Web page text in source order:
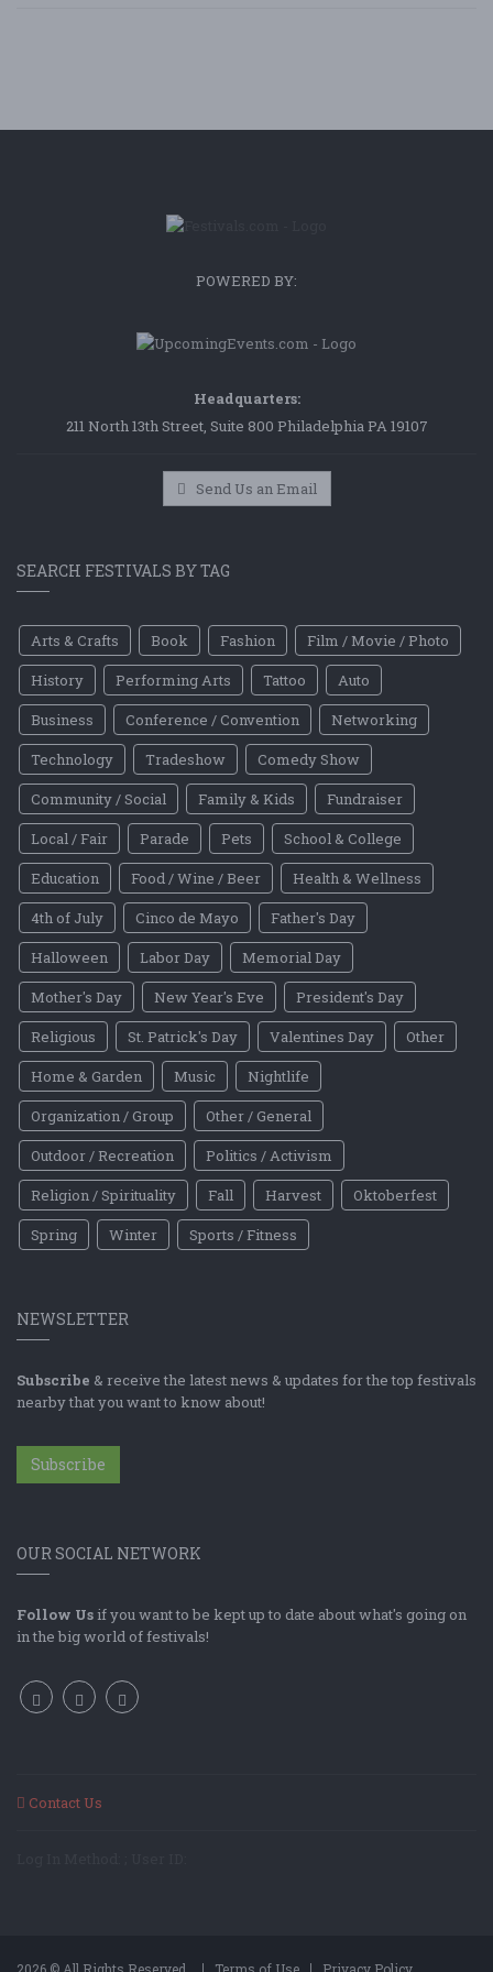
POWERED BY:
Headquarters:
211 North 13th Street, Suite 800 Philadelphia PA 19107
Send Us an Email
SEARCH FESTIVALS BY TAG
Arts & Crafts Book Fashion
Film / Movie / Photo
History
Performing Arts Tattoo
Auto
Business
Conference / Convention
Networking
Technology
Tradeshow
Comedy Show
Community / Social
Family & Kids
Fundraiser
Local / Fair
Parade Pets
School & College
Education
Food / Wine / Beer
Health & Wellness
4th of July
Cinco de Mayo
Father's Day
Halloween
Labor Day
Memorial Day
Mother's Day
New Year's Eve
President's Day
Religious
St. Patrick's Day Valentines Day
Other
Home & Garden
Music
Nightlife
Organization / Group
Other / General
Outdoor / Recreation
Politics / Activism
Religion / Spirituality
Fall Harvest
Oktoberfest
Spring
Winter Sports / Fitness
NEWSLETTER
Subscribe & receive the latest news & updates for the top festivals
nearby that you want to know about!
Subscribe
OUR SOCIAL NETWORK
Follow Us if you want to be kept up to date about what's going on
in the big world of festivals!
Contact Us